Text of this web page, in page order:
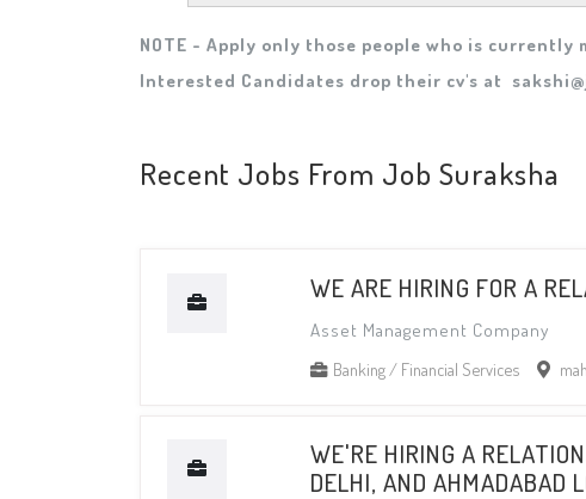
NOTE - Apply only those people who is
Interested Candidates drop their cv's at
Recent Jobs From Job Suraksha
WE ARE HIRING FOR A
Asset Management Company
Banking / Financial Services
WE'RE HIRING A
DELHI, AND AHMADABAD